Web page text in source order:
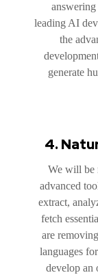
leading AI
the
generate
4.
We will be
advanced
extract,
fetch
are
languages
develop an